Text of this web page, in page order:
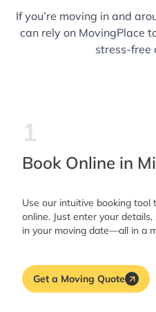
If you’re moving in and
can rely on MovingPlace
stress-free
1
Book Online in
Use our intuitive booking tool
online. Just enter your
in your moving date—all in a
Get a Moving Quote